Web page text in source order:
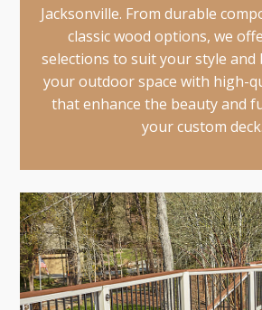
Jacksonville. From durable
classic wood options, we
selections to suit your style and
your outdoor space with high-
that enhance the beauty and
your custom deck.